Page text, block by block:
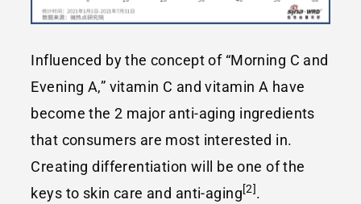
Influenced by the concept of “Morning C and
Evening A,” vitamin C and vitamin A have
become the 2 major anti-aging ingredients
that consumers are most interested in.
Creating differentiation will be one of the
keys to skin care and anti-aging[2].